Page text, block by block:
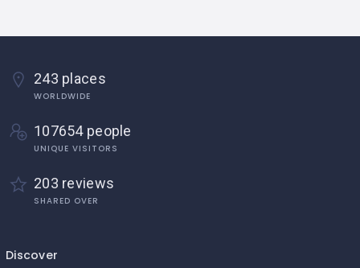
243 places
WORLDWIDE
107654 people
UNIQUE VISITORS
203 reviews
SHARED OVER
Discover